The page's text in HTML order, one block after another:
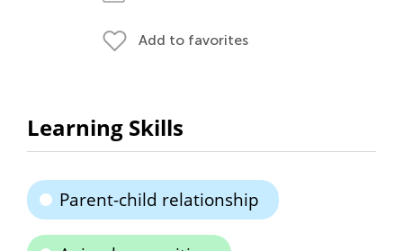
Add to favorites
Learning Skills
Parent-child relationship